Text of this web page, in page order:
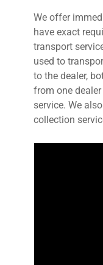
We offer
have exact
transport
used to
to the dealer,
from one
service. We
collection